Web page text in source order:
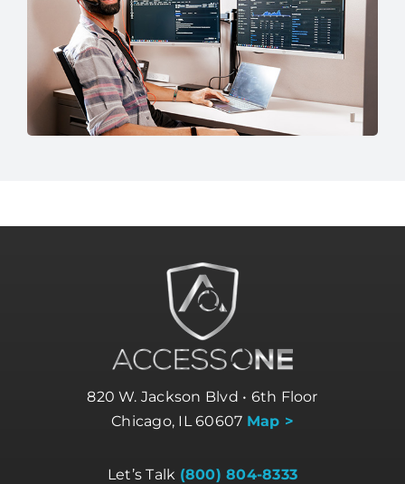
820 W. Jackson Blvd • 6th Floor
Chicago, IL 60607 Map >
Let’s Talk (800) 804-8333